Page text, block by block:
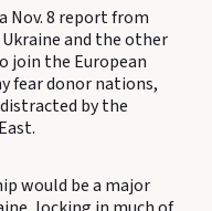
Nov. 8 report from
and the other
join the European
fear donor nations,
by the
would be a major